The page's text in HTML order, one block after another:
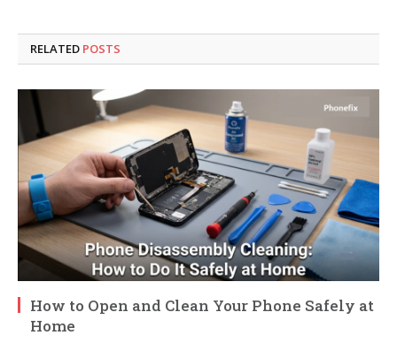
RELATED POSTS
How to Open and Clean Your Phone Safely at
Home